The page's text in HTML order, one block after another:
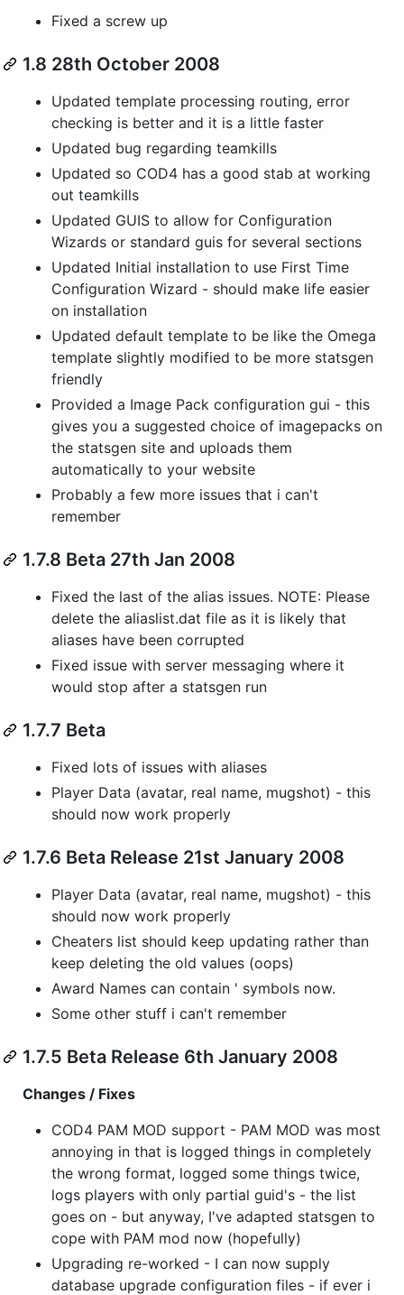
Fixed a screw up
1.8 28th October 2008
Updated template processing routing, error
checking is better and it is a little faster
Updated bug regarding teamkills
Updated so COD4 has a good stab at working
out teamkills
Updated GUIS to allow for Configuration
Wizards or standard guis for several sections
Updated Initial installation to use First Time
Configuration Wizard - should make life easier
on installation
Updated default template to be like the Omega
template slightly modified to be more statsgen
friendly
Provided a Image Pack configuration gui - this
gives you a suggested choice of imagepacks on
the statsgen site and uploads them
automatically to your website
Probably a few more issues that i can't
remember
1.7.8 Beta 27th Jan 2008
Fixed the last of the alias issues. NOTE: Please
delete the aliaslist.dat file as it is likely that
aliases have been corrupted
Fixed issue with server messaging where it
would stop after a statsgen run
1.7.7 Beta
Fixed lots of issues with aliases
Player Data (avatar, real name, mugshot) - this
should now work properly
1.7.6 Beta Release 21st January 2008
Player Data (avatar, real name, mugshot) - this
should now work properly
Cheaters list should keep updating rather than
keep deleting the old values (oops)
Award Names can contain ' symbols now.
Some other stuff i can't remember
1.7.5 Beta Release 6th January 2008
Changes / Fixes
COD4 PAM MOD support - PAM MOD was most
annoying in that is logged things in completely
the wrong format, logged some things twice,
logs players with only partial guid's - the list
goes on - but anyway, I've adapted statsgen to
cope with PAM mod now (hopefully)
Upgrading re-worked - I can now supply
database upgrade configuration files - if ever i